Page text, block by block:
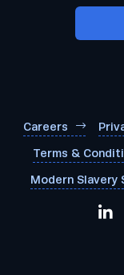
Careers
Terms &
Modern Slavery